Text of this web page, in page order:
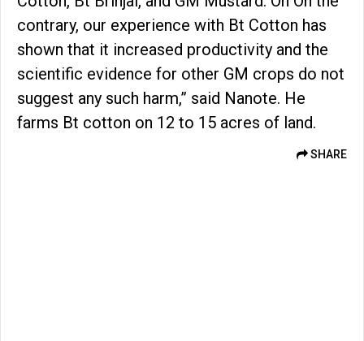
contrary, our experience with Bt Cotton has
shown that it increased productivity and the
scientific evidence for other GM crops do not
suggest any such harm,” said Nanote. He
farms Bt cotton on 12 to 15 acres of land.
SHARE